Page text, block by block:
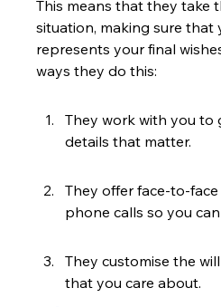
This means that they take
situation, making sure
represents your final
ways they do this:
They work with you to
details that matter.
They offer face-to-
phone calls so you
They customise the
that you care about.